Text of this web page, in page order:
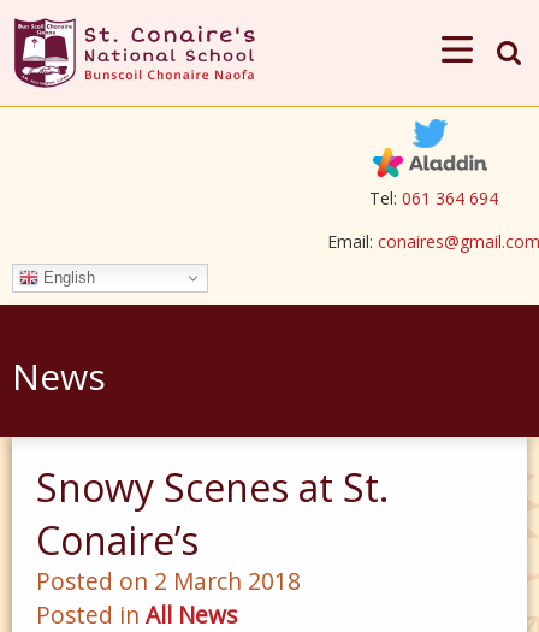
Tel: 061 364 694
Email: conaires@gmail.com
English
News
Snowy Scenes at St.
Conaire’s
Posted on 2 March 2018
Posted in All News